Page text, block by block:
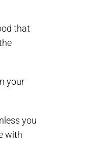
that
your
you
with